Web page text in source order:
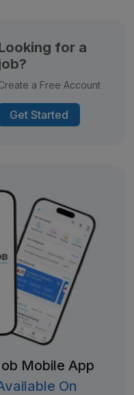
for a
a Free Account
Get Started
Mobile App
On